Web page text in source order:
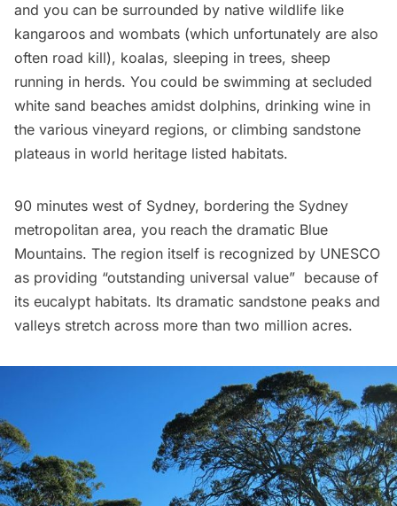
and you can be surrounded by native wildlife like
kangaroos and wombats (which unfortunately are also
often road kill), koalas, sleeping in trees, sheep
running in herds. You could be swimming at secluded
white sand beaches amidst dolphins, drinking wine in
the various vineyard regions, or climbing sandstone
plateaus in world heritage listed habitats.
90 minutes west of Sydney, bordering the Sydney
metropolitan area, you reach the dramatic Blue
Mountains. The region itself is recognized by UNESCO
as providing “outstanding universal value”  because of
its eucalypt habitats. Its dramatic sandstone peaks and
valleys stretch across more than two million acres.